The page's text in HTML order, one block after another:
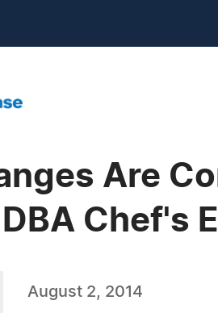
Are
Chef's
August 2, 2014